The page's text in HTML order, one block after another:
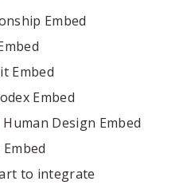
Embed
Embed
Embed
Design Embed
to integrate